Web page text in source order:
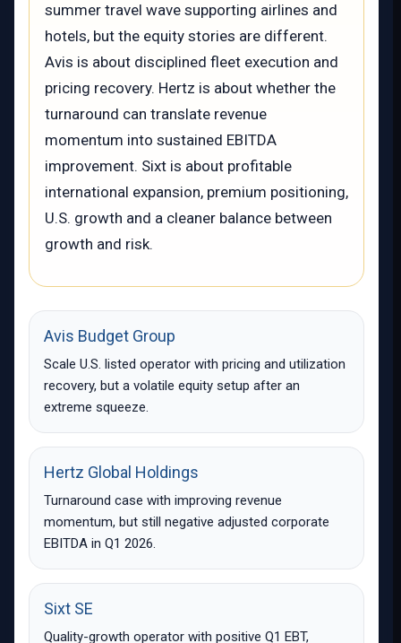
summer travel wave supporting airlines and
hotels, but the equity stories are different.
Avis is about disciplined fleet execution and
pricing recovery. Hertz is about whether the
turnaround can translate revenue
momentum into sustained EBITDA
improvement. Sixt is about profitable
international expansion, premium positioning,
U.S. growth and a cleaner balance between
growth and risk.
Avis Budget Group
Scale U.S. listed operator with pricing and utilization
recovery, but a volatile equity setup after an
extreme squeeze.
Hertz Global Holdings
Turnaround case with improving revenue
momentum, but still negative adjusted corporate
EBITDA in Q1 2026.
Sixt SE
Quality-growth operator with positive Q1 EBT,